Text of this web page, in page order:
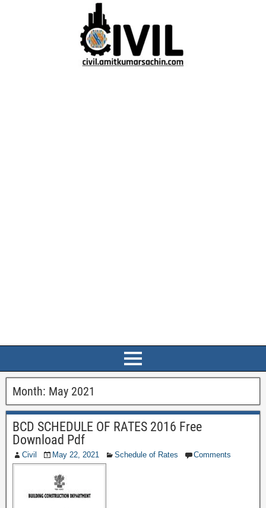
Month: May 2021
BCD SCHEDULE OF RATES 2016 Free
Download Pdf
Civil May 22, 2021 Schedule of Rates Comments